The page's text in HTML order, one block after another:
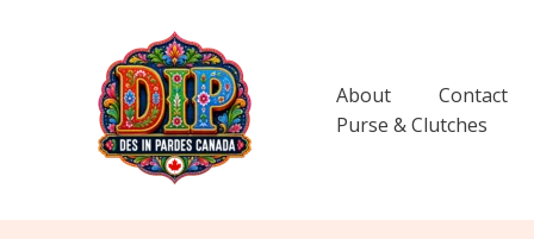
About
Contact
Purse & Clutches